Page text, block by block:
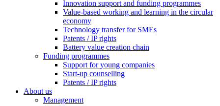
Innovation support and funding programmes
Value-based working and learning in the circular
economy
Technology transfer for SMEs
Patents / IP rights
Battery value creation chain
Funding programmes
Support for young companies
Start-up counselling
Patents / IP rights
About us
Management